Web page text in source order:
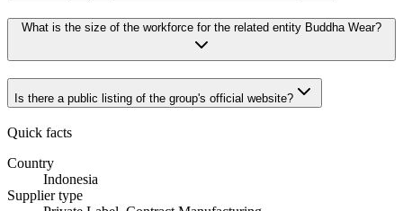
What is the size of the workforce for the related entity Buddha Wear?
Is there a public listing of the group's official website?
Quick facts
Country
Indonesia
Supplier type